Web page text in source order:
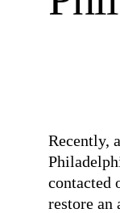
Recently,
contacted
restore an